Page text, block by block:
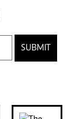
SUBMIT